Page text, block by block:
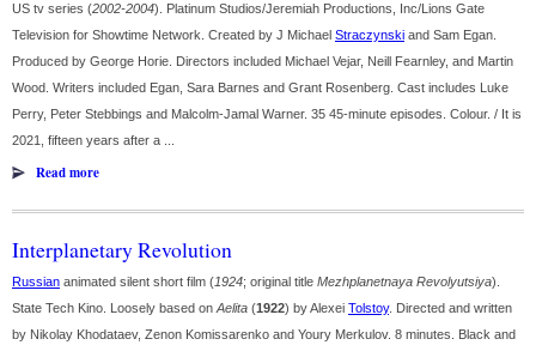
US tv series (2002-2004). Platinum Studios/Jeremiah Productions, Inc/Lions Gate
Television for Showtime Network. Created by J Michael Straczynski and Sam Egan.
Produced by George Horie. Directors included Michael Vejar, Neill Fearnley, and Martin
Wood. Writers included Egan, Sara Barnes and Grant Rosenberg. Cast includes Luke
Perry, Peter Stebbings and Malcolm-Jamal Warner. 35 45-minute episodes. Colour. / It is
2021, fifteen years after a ...
Read more
Interplanetary Revolution
Russian animated silent short film (1924; original title Mezhplanetnaya Revolyutsiya).
State Tech Kino. Loosely based on Aelita (1922) by Alexei Tolstoy. Directed and written
by Nikolay Khodataev, Zenon Komissarenko and Youry Merkulov. 8 minutes. Black and